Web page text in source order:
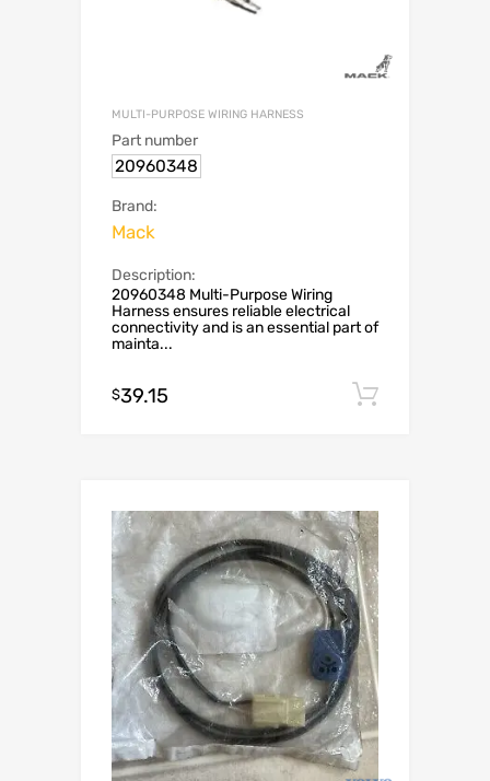
MULTI-PURPOSE WIRING HARNESS
Part number
20960348
Brand:
Mack
Description:
20960348 Multi-Purpose Wiring
Harness ensures reliable electrical
connectivity and is an essential part of
mainta...
$39.15